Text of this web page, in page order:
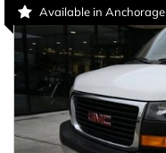
Available in Anchorage